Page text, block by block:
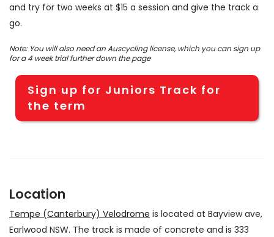
and try for two weeks at $15 a session and give the track a
go.
Note: You will also need an Auscycling license, which you can sign up
for a 4 week trial further down the page
Sign up for Juniors Track for
the term
Location
Tempe (Canterbury) Velodrome is located at Bayview ave,
Earlwood NSW. The track is made of concrete and is 333